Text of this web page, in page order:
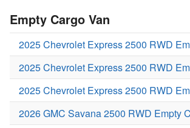
Empty Cargo Van
2025 Chevrolet Express 2500 RWD
2025 Chevrolet Express 2500 RWD
2025 Chevrolet Express 2500 RWD
2026 GMC Savana 2500 RWD Empty